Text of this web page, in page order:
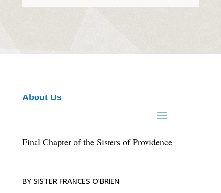
About Us
Final Chapter of the Sisters of Providence
BY SISTER FRANCES O’BRIEN